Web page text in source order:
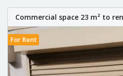
Commercial space 23 m² to
For Rent